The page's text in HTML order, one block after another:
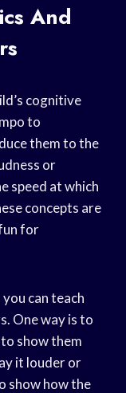
And
cognitive
to
them to the
or
speed at which
concepts are
for
can teach
One way is to
show them
it louder or
show how the